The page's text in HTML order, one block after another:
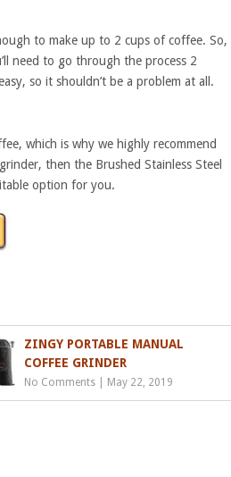
to make up to 2 cups of coffee. So,
need to go through the process 2
so it shouldn’t be a problem at all.
which is why we highly recommend
then the Brushed Stainless Steel
option for you.
ZINGY PORTABLE MANUAL
COFFEE GRINDER
No Comments May 22, 2019